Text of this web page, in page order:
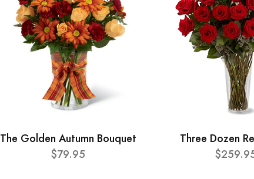
The Golden Autumn Bouquet
$79.95
Three Dozen